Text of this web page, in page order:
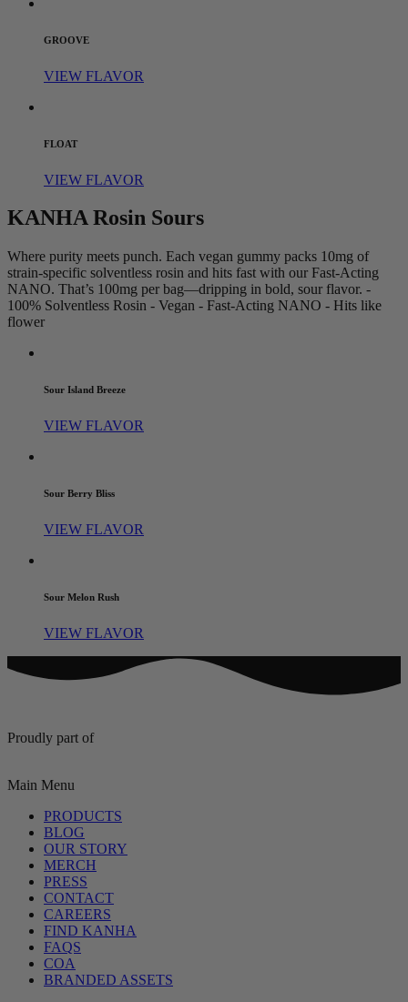
GROOVE
VIEW FLAVOR
FLOAT
VIEW FLAVOR
KANHA Rosin Sours
Where purity meets punch. Each vegan gummy packs 10mg of
strain-specific solventless rosin and hits fast with our Fast-Acting
NANO. That’s 100mg per bag—dripping in bold, sour flavor. -
100% Solventless Rosin - Vegan - Fast-Acting NANO - Hits like
flower
Sour Island Breeze
VIEW FLAVOR
Sour Berry Bliss
VIEW FLAVOR
Sour Melon Rush
VIEW FLAVOR
Proudly part of
Main Menu
PRODUCTS
BLOG
OUR STORY
MERCH
PRESS
CONTACT
CAREERS
FIND KANHA
FAQS
COA
BRANDED ASSETS